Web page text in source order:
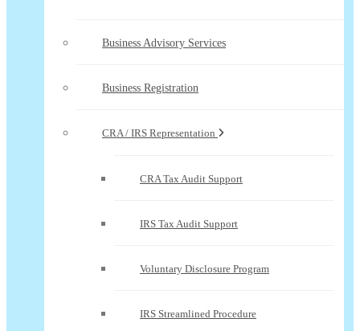
Business Advisory Services
Business Registration
CRA / IRS Representation
CRA Tax Audit Support
IRS Tax Audit Support
Voluntary Disclosure Program
IRS Streamlined Procedure